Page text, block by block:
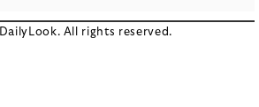
All rights reserved.